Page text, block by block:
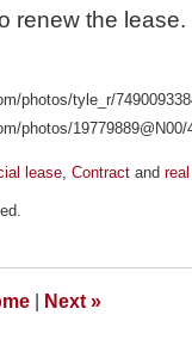
renew the lease.
photos/tyle_r/
photos/
lease Contract and
Next »